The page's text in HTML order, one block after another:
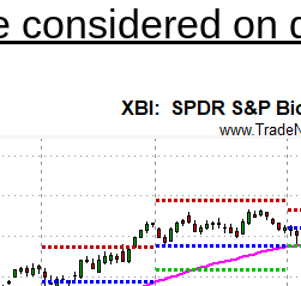
considered on